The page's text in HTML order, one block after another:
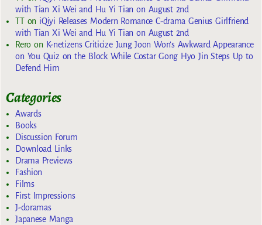
with Tian Xi Wei and Hu Yi Tian on August 2nd
TTon iQiyi Releases Modern Romance C-drama Genius Girlfriend
with Tian Xi Wei and Hu Yi Tian on August 2nd
Reroon K-netizens Criticize Jung Joon Won’s Awkward Appearance
on You Quiz on the Block While Costar Gong Hyo Jin Steps Up to
Defend Him
Categories
Awards
Books
Discussion Forum
Download Links
Drama Previews
Fashion
Films
First Impressions
J-doramas
Japanese Manga